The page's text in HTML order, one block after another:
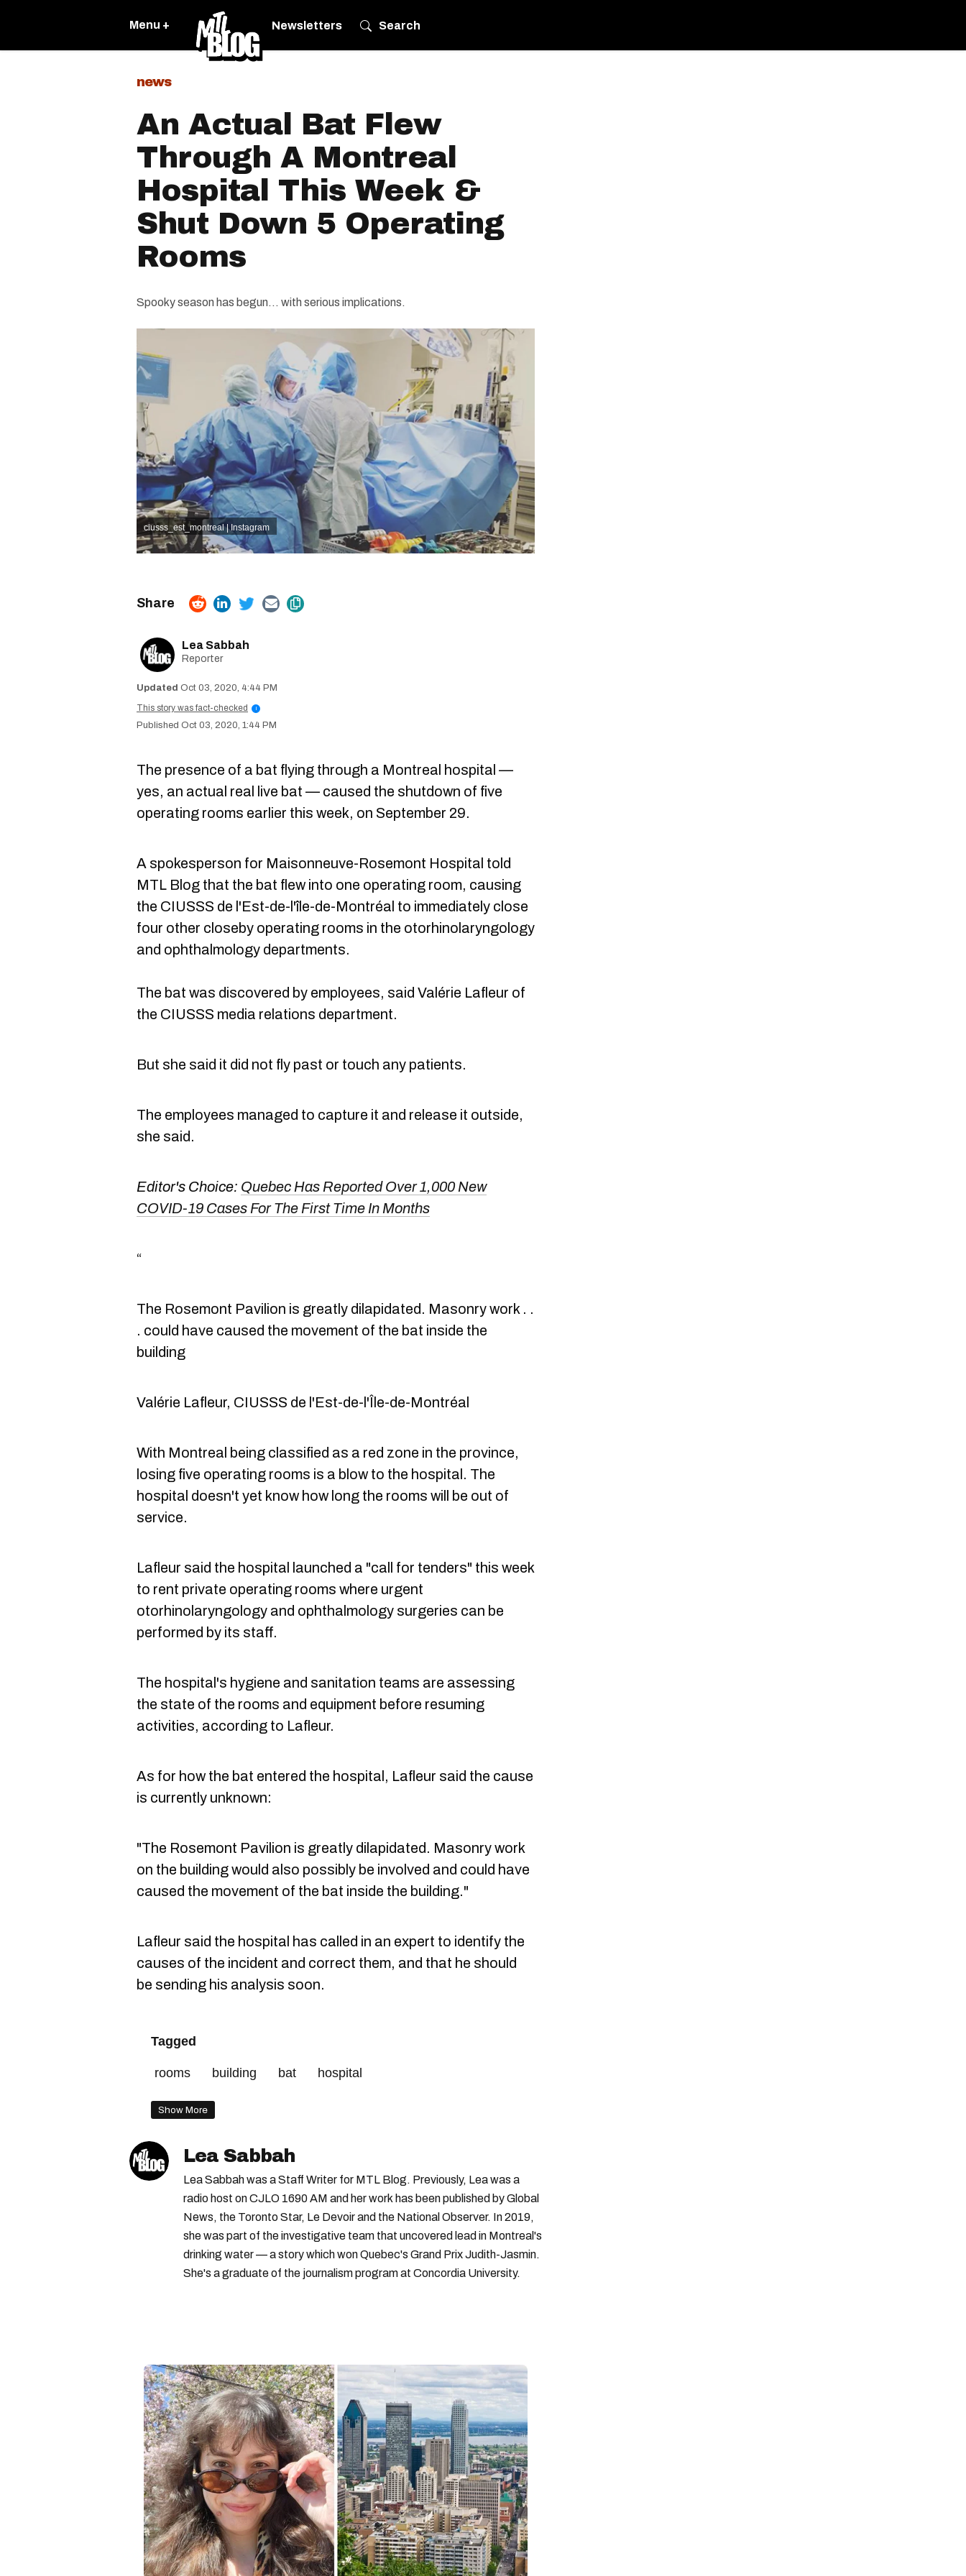
Menu + Newsletters Search
news
An Actual Bat Flew
Through A Montreal
Hospital This Week &
Shut Down 5 Operating
Rooms
Spooky season has begun... with serious implications.
ciusss_est_montreal | Instagram
Lea Sabbah
Reporter
Oct 03, 2020, 4:44 PM
This story was fact-checked
i
Oct 03, 2020, 1:44 PM
The presence of a bat flying through a Montreal hospital —
yes, an actual real live bat — caused the shutdown of five
operating rooms earlier this week, on September 29.
A spokesperson for Maisonneuve-Rosemont Hospital told
MTL Blog that the bat flew into one operating room, causing
the CIUSSS de l'Est-de-l'île-de-Montréal to immediately close
four other closeby operating rooms in the otorhinolaryngology
and ophthalmology departments.
The bat was discovered by employees, said Valérie Lafleur of
the CIUSSS media relations department.
But she said it did not fly past or touch any patients.
The employees managed to capture it and release it outside,
she said.
Editor's Choice: Quebec Has Reported Over 1,000 New
COVID-19 Cases For The First Time In Months
“
The Rosemont Pavilion is greatly dilapidated. Masonry work . .
. could have caused the movement of the bat inside the
building
Valérie Lafleur, CIUSSS de l'Est-de-l'Île-de-Montréal
With Montreal being classified as a red zone in the province,
losing five operating rooms is a blow to the hospital. The
hospital doesn't yet know how long the rooms will be out of
service.
Lafleur said the hospital
launched a "call for tenders" this week
to rent private operating rooms where urgent
otorhinolaryngology and ophthalmology surgeries can be
performed by its staff.
The hospital's hygiene and sanitation teams are assessing
the state of the rooms and equipment before resuming
activities, according to Lafleur.
As for how the bat entered the hospital, Lafleur said the cause
is currently unknown:
"The Rosemont Pavilion is greatly dilapidated. Masonry work
on the building would also possibly be involved and could have
caused the movement of the bat inside the building."
Lafleur said the hospital has called in an expert to identify the
causes of the incident and correct them, and that he should
be sending his analysis soon.
Tagged
rooms building bat hospital
Show More
Lea Sabbah
Lea Sabbah was a Staff Writer for MTL Blog. Previously, Lea was a
radio host on CJLO 1690 AM and her work has been published by Global
News, the Toronto Star, Le Devoir and the National Observer. In 2019,
she was part of the investigative team that uncovered lead in Montreal's
drinking water — a story which won Quebec's Grand Prix Judith-Jasmin.
She's a graduate of the journalism program at Concordia University.